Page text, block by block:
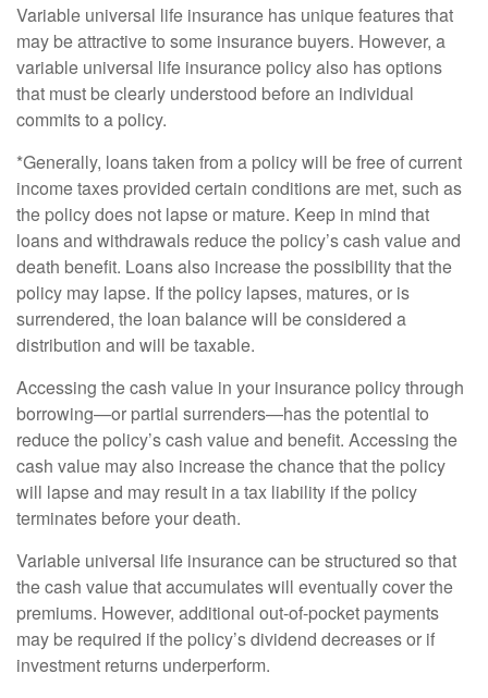
Variable universal life insurance has unique features that
may be attractive to some insurance buyers. However, a
variable universal life insurance policy also has options
that must be clearly understood before an individual
commits to a policy.
*Generally, loans taken from a policy will be free of current
income taxes provided certain conditions are met, such as
the policy does not lapse or mature. Keep in mind that
loans and withdrawals reduce the policy’s cash value and
death benefit. Loans also increase the possibility that the
policy may lapse. If the policy lapses, matures, or is
surrendered, the loan balance will be considered a
distribution and will be taxable.
Accessing the cash value in your insurance policy through
borrowing—or partial surrenders—has the potential to
reduce the policy’s cash value and benefit. Accessing the
cash value may also increase the chance that the policy
will lapse and may result in a tax liability if the policy
terminates before your death.
Variable universal life insurance can be structured so that
the cash value that accumulates will eventually cover the
premiums. However, additional out-of-pocket payments
may be required if the policy’s dividend decreases or if
investment returns underperform.